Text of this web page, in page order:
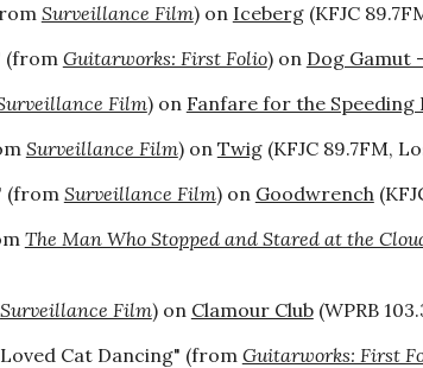
Surveillance Film) on Iceberg (KFJC
(from Guitarworks: First Folio) on Dog Gamut
Film) on Fanfare for the Speeding
Surveillance Film) on Twig(KFJC 89.7FM,
(fromSurveillance Film) on Goodwrench
The Man Who Stopped and Stared at the
Surveillance Film) on Clamour Club(WPRB
Cat Dancing" (from Guitarworks: First